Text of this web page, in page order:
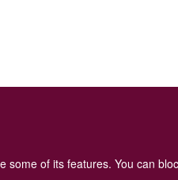
of its features. You can